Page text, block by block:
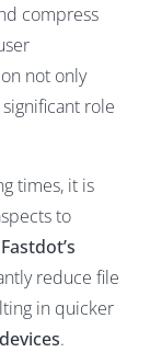
compress
not only
role
times, it is
to
Fastdot’s
reduce file
in quicker
.